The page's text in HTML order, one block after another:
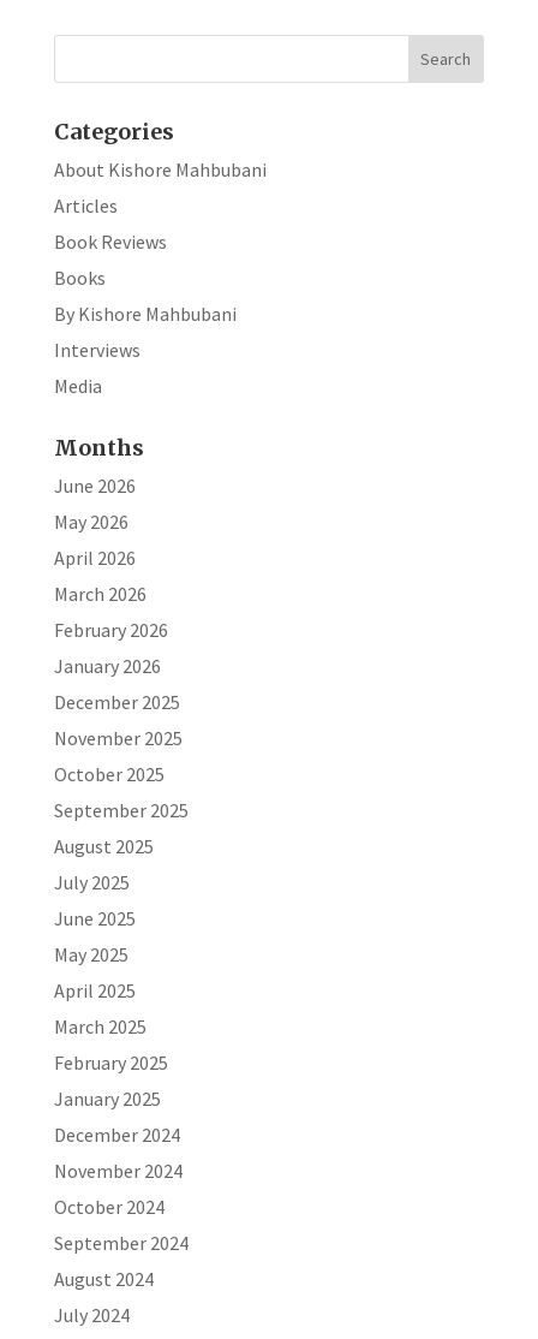
Categories
About Kishore Mahbubani
Articles
Book Reviews
Books
By Kishore Mahbubani
Interviews
Media
Months
June 2026
May 2026
April 2026
March 2026
February 2026
January 2026
December 2025
November 2025
October 2025
September 2025
August 2025
July 2025
June 2025
May 2025
April 2025
March 2025
February 2025
January 2025
December 2024
November 2024
October 2024
September 2024
August 2024
July 2024